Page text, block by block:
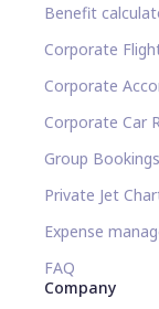
Benefit
Corporate
Corporate
Corporate Car
Group Bookings
Private Jet
Expense
FAQ
Company